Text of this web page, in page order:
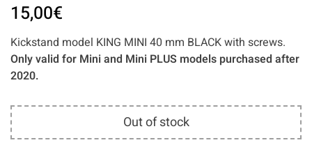
15,00€
Kickstand model KING MINI 40 mm BLACK with screws.
Only valid for Mini and Mini PLUS models purchased after
2020.
Out of stock